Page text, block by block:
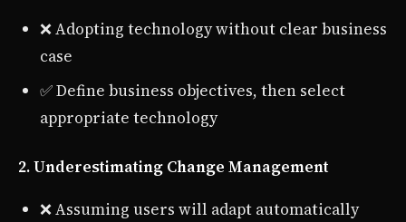
❌ Adopting technology without clear business
case
✅ Define business objectives, then select
appropriate technology
2. Underestimating Change Management
❌ Assuming users will adapt automatically